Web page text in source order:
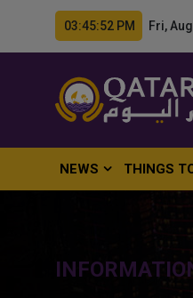
03:45:53 PM Fri, Aug
NEWS THINGS